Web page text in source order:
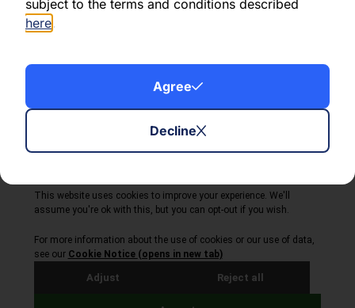
subject to the terms and conditions described
here.
Agree
Decline
About Volta Finance
News & Insights
Contact Us
Legal Disclaimer
Copyright © 2026
All Rights Reserved
Privacy Policy
Cookie Policy
Site by Webreality